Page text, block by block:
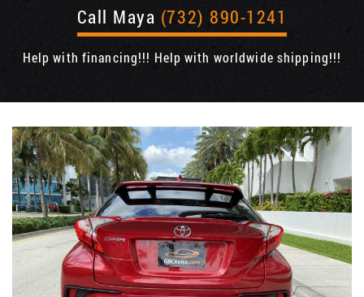
Call Maya (732) 890-1241
Help with financing!!! Help with worldwide shipping!!!